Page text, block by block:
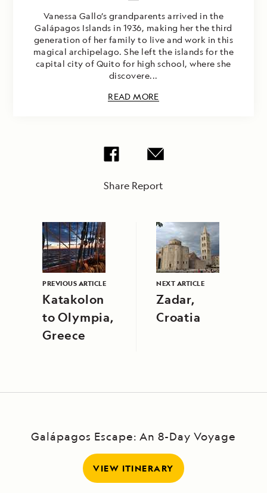
Vanessa Gallo’s grandparents arrived in the
Galápagos Islands in 1936, making her the third
generation of her family to live and work in this
magical archipelago. She left the islands for the
capital city of Quito for high school, where she
discovere...
READ MORE
Share Report
PREVIOUS ARTICLE
Katakolon
to Olympia,
Greece
NEXT ARTICLE
Zadar,
Croatia
Galápagos Escape: An 8-Day Voyage
VIEW ITINERARY